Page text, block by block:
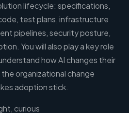
lifecycle: specifications,
test plans, infrastructure
pipelines, security posture,
You will also play a key role
how AI changes their
organizational change
adoption stick.
curious